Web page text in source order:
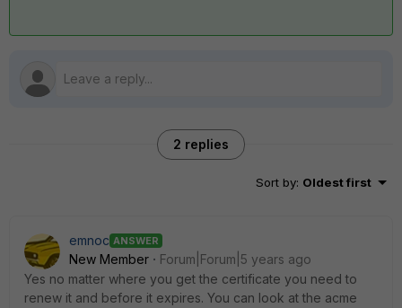
2 replies
Sort by: Oldest first
emnoc ANSWER
New Member
Forum|Forum|5 years ago
Yes no matter where you get the certificate you need to
renew it and before it expires. You can look at the acme